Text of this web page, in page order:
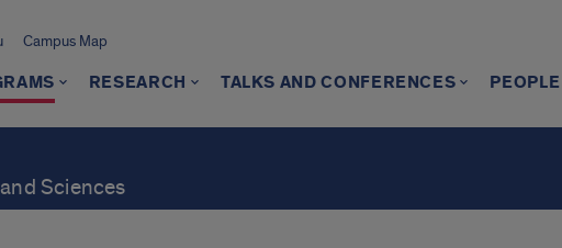
Campus Map
RESEARCH TALKS AND CONFERENCES PEOPLE
Sciences